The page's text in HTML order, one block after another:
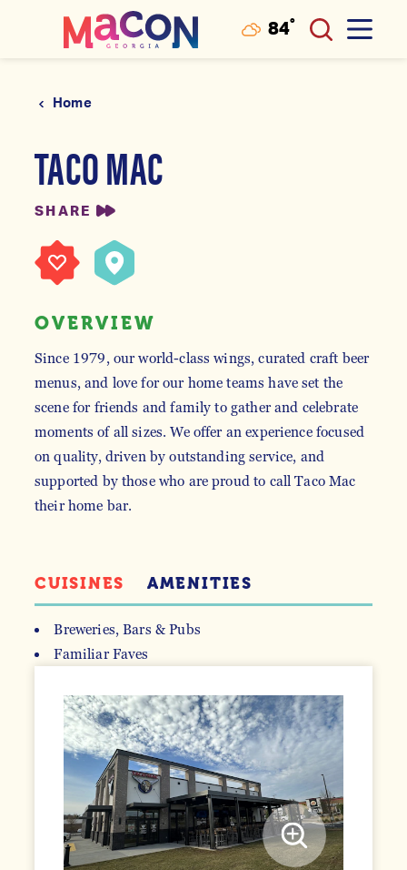
Skip to content 84°
Home
TACO MAC
SHARE
OVERVIEW
Since 1979, our world-class wings, curated craft beer
menus, and love for our home teams have set the
scene for friends and family to gather and celebrate
moments of all sizes. We offer an experience focused
on quality, driven by outstanding service, and
supported by those who are proud to call Taco Mac
their home bar.
CUISINES AMENITIES
DETAILS
Breweries, Bars & Pubs
Familiar Faves